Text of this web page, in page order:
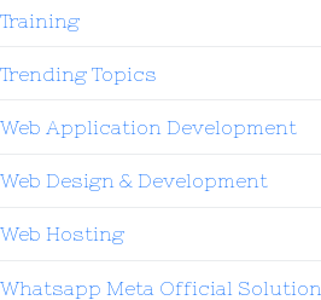
Training
Trending Topics
Web Application Development
Web Design & Development
Web Hosting
Whatsapp Meta Official Solution